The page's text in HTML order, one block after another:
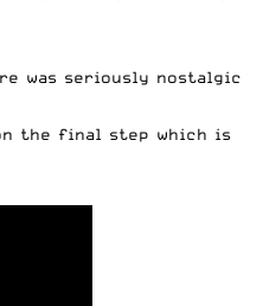
was seriously nostalgic
the final step which is